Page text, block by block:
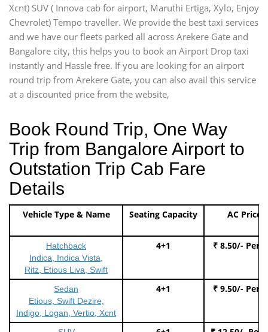
Xcnt) SUV ( Innova cab for airport, Maruthi Ertiga, Xylo, Enjoy
Chevrolet) Tempo traveller. We provide the best taxi services
and we have our fleets parked all across Arekere Gate and
Bangalore city, this helps you to book an Airport Drop taxi
instantly and Hassle free. If you are looking for an airport
round trip from Arekere Gate, you can also avail this service
at a discounted price from the website,
Book Round Trip, One Way
Trip from Bangalore Airport to
Outstation Trip Cab Fare
Details
Vehicle Type & Name Seating Capacity AC Price
Hatchback
Indica, Indica Vista,
Ritz, Etious Liva, Swift
4+1 ₹ 8.50/- Per
Sedan
Etious, Swift Dezire,
Indigo, Logan, Vertio, Xcnt
4+1 ₹ 9.50/- Per